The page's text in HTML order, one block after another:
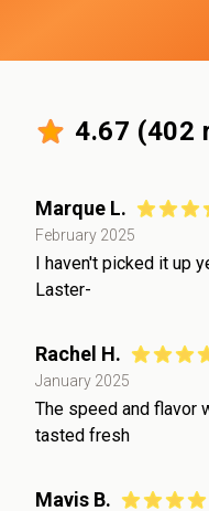
4.67 (402
Marque L.
February 2025
I haven't picked it up
Laster-
Rachel H.
January 2025
The speed and flavor
tasted fresh
Mavis B.